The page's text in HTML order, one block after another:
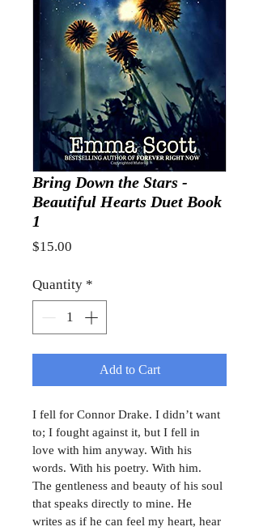
Bring Down the Stars -
Beautiful Hearts Duet Book
1
$15.00
Quantity *
Add to Cart
I fell for Connor Drake. I didn’t want
to; I fought against it, but I fell in
love with him anyway. With his
words. With his poetry. With him.
The gentleness and beauty of his soul
that speaks directly to mine. He
writes as if he can feel my heart, hear